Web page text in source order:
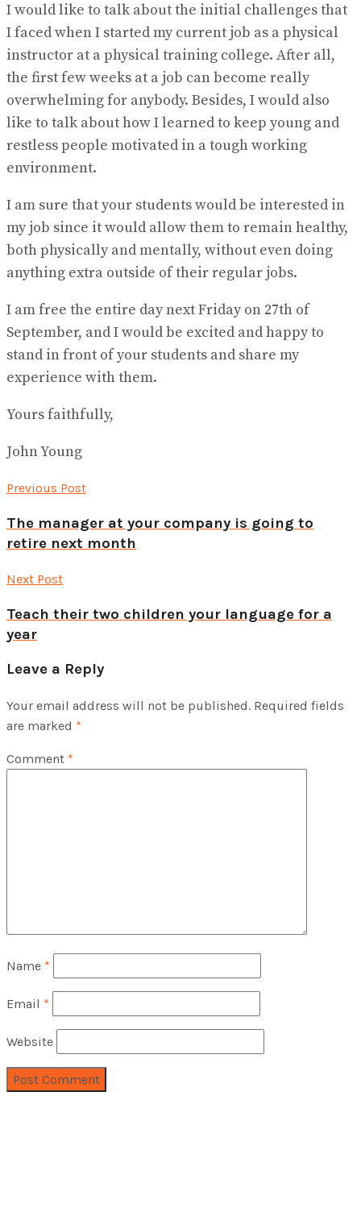
I would like to talk about the initial challenges that
I faced when I started my current job as a physical
instructor at a physical training college. After all,
the first few weeks at a job can become really
overwhelming for anybody. Besides, I would also
like to talk about how I learned to keep young and
restless people motivated in a tough working
environment.
I am sure that your students would be interested in
my job since it would allow them to remain healthy,
both physically and mentally, without even doing
anything extra outside of their regular jobs.
I am free the entire day next Friday on 27th of
September, and I would be excited and happy to
stand in front of your students and share my
experience with them.
Yours faithfully,
John Young
Previous Post
The manager at your company is going to
retire next month
Next Post
Teach their two children your language for a
year
Leave a Reply
Your email address will not be published. Required fields
are marked *
Comment *
Name *
Email *
Website